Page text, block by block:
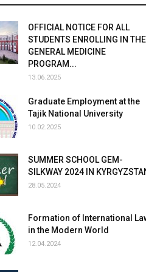
OFFICIAL NOTICE FOR ALL
STUDENTS ENROLLING IN THE
GENERAL MEDICINE
PROGRAM...
13.06.2025
Graduate Employment at the
Tajik National University
10.02.2025
SUMMER SCHOOL GEM-
SILKWAY 2024 IN
28.05.2024
Formation of International
in the Modern World
12.04.2024